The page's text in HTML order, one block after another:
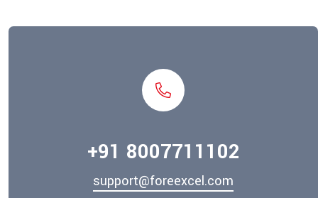
+91 8007711102
support@foreexcel.com